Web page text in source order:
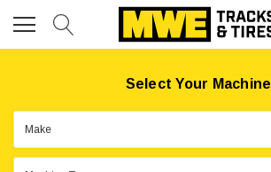
Select Your Machine